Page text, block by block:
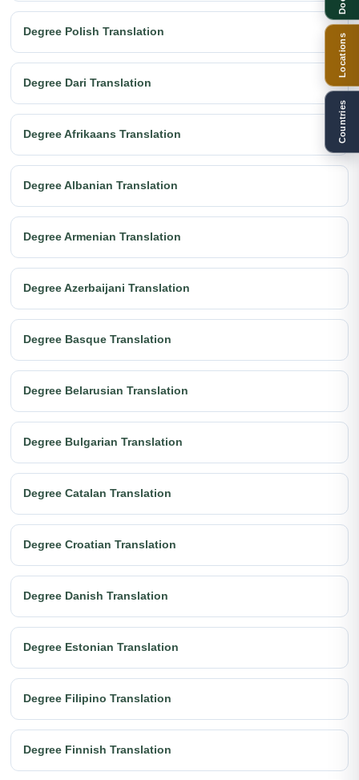
Degree Polish Translation
Degree Dari Translation
Degree Afrikaans Translation
Degree Albanian Translation
Degree Armenian Translation
Degree Azerbaijani Translation
Degree Basque Translation
Degree Belarusian Translation
Degree Bulgarian Translation
Degree Catalan Translation
Degree Croatian Translation
Degree Danish Translation
Degree Estonian Translation
Degree Filipino Translation
Degree Finnish Translation
Locations
Countries